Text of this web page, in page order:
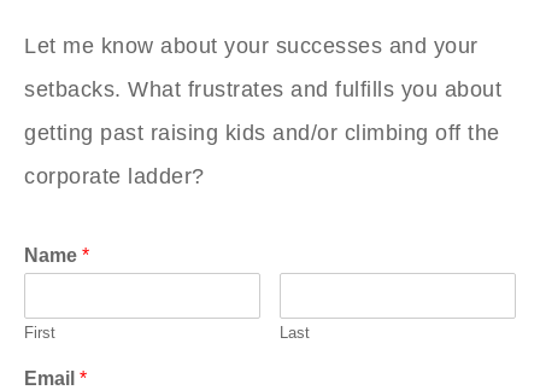
Let me know about your successes and your
setbacks. What frustrates and fulfills you about
getting past raising kids and/or climbing off the
corporate ladder?
Name *
First Last
Email *